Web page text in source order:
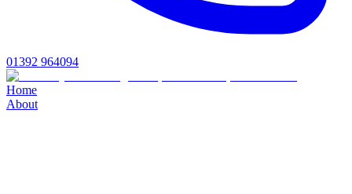
01392 964094
Home
About